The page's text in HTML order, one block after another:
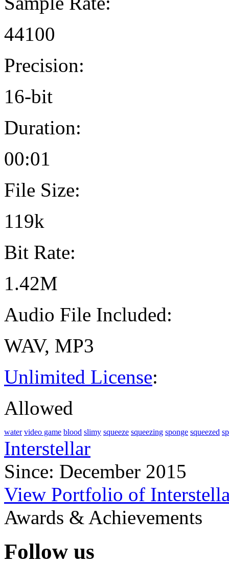
44100
Precision:
16-bit
Duration:
00:01
File Size:
119k
Bit Rate:
1.42M
Audio File Included:
WAV, MP3
Unlimited License:
Allowed
water video game blood slimy squeeze squeezing sponge squeezed
Interstellar
Since: December 2015
View Portfolio of
Awards & Achievements
Follow us